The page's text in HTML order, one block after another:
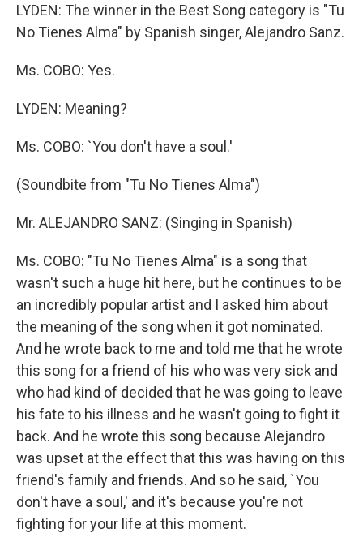
LYDEN: The winner in the Best Song category is "Tu
No Tienes Alma" by Spanish singer, Alejandro Sanz.
Ms. COBO: Yes.
LYDEN: Meaning?
Ms. COBO: `You don't have a soul.'
(Soundbite from "Tu No Tienes Alma")
Mr. ALEJANDRO SANZ: (Singing in Spanish)
Ms. COBO: "Tu No Tienes Alma" is a song that
wasn't such a huge hit here, but he continues to be
an incredibly popular artist and I asked him about
the meaning of the song when it got nominated.
And he wrote back to me and told me that he wrote
this song for a friend of his who was very sick and
who had kind of decided that he was going to leave
his fate to his illness and he wasn't going to fight it
back. And he wrote this song because Alejandro
was upset at the effect that this was having on this
friend's family and friends. And so he said, `You
don't have a soul,' and it's because you're not
fighting for your life at this moment.